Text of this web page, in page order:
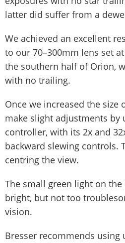
latter did suffer from a
We achieved an excellent
to our 70–300mm lens set
the southern half of Orion,
with no trailing.
Once we increased the size
make slight adjustments by
controller, with its 2x and
backward slewing controls.
centring the view.
The small green light on
bright, but not too
vision.
Bresser recommends using